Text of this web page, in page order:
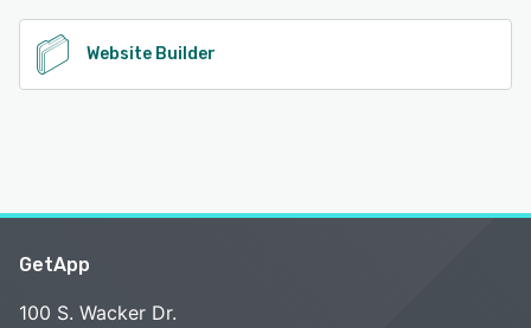
Website Builder
GetApp
100 S. Wacker Dr.